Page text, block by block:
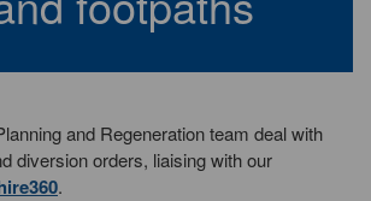
and Regeneration team deal with
diversion orders, liaising with our
.